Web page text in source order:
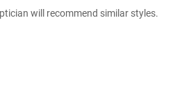
will recommend similar styles.